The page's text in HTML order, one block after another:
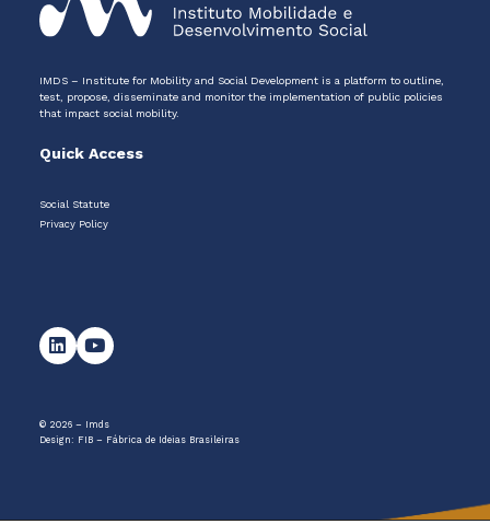
IMDS – Institute for Mobility and Social Development is a platform to outline,
test, propose, disseminate and monitor the implementation of public policies
that impact social mobility.
Quick Access
Social Statute
Privacy Policy
© 2026 – Imds
Design: FIB – Fábrica de Ideias Brasileiras